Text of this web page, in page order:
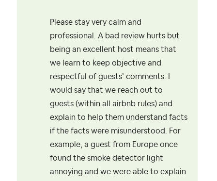
Please stay very calm and
professional. A bad review hurts but
being an excellent host means that
we learn to keep objective and
respectful of guests’ comments. I
would say that we reach out to
guests (within all airbnb rules) and
explain to help them understand facts
if the facts were misunderstood. For
example, a guest from Europe once
found the smoke detector light
annoying and we were able to explain